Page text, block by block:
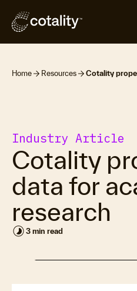
Home Resources Cotality
Industry Article
Cotality
data for
research
timelapse 3 min read